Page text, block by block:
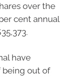
over the
cent annual
have
being out of